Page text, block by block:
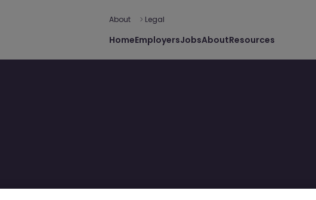
About Legal
HomeEmployersJobsAboutResources